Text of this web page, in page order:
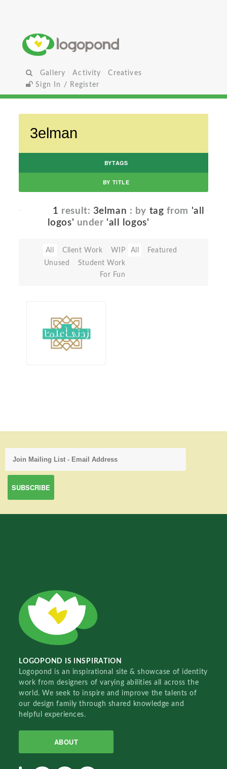
Gallery Activity
Creatives
Sign In / Register
BYTAGS
BY TITLE
1 result: 3elman : by tag from 'all
logos' under 'all logos'
All Client Work
WIP
Unused
Student Work
For Fun
All Featured
LOGOPOND IS INSPIRATION
Logopond is an inspirational site & showcase of identity
work from designers of varying abilities all across the
world. We seek to inspire and improve the talents of
our design family through shared knowledge and
helpful experiences.
ABOUT